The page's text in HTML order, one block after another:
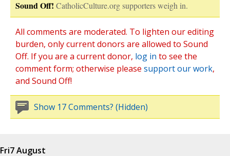
Sound Off! CatholicCulture.org supporters weigh in.
All comments are moderated. To lighten our editing
burden, only current donors are allowed to Sound
Off. If you are a current donor, log in to see the
comment form; otherwise please support our work,
and Sound Off!
Show 17 Comments? (Hidden)
Fri7 August